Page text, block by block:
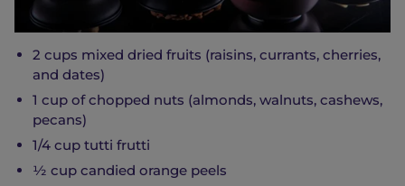
2 cups mixed dried fruits (raisins, currants, cherries,
and dates)
1 cup of chopped nuts (almonds, walnuts, cashews,
pecans)
1/4 cup tutti frutti
½ cup candied orange peels